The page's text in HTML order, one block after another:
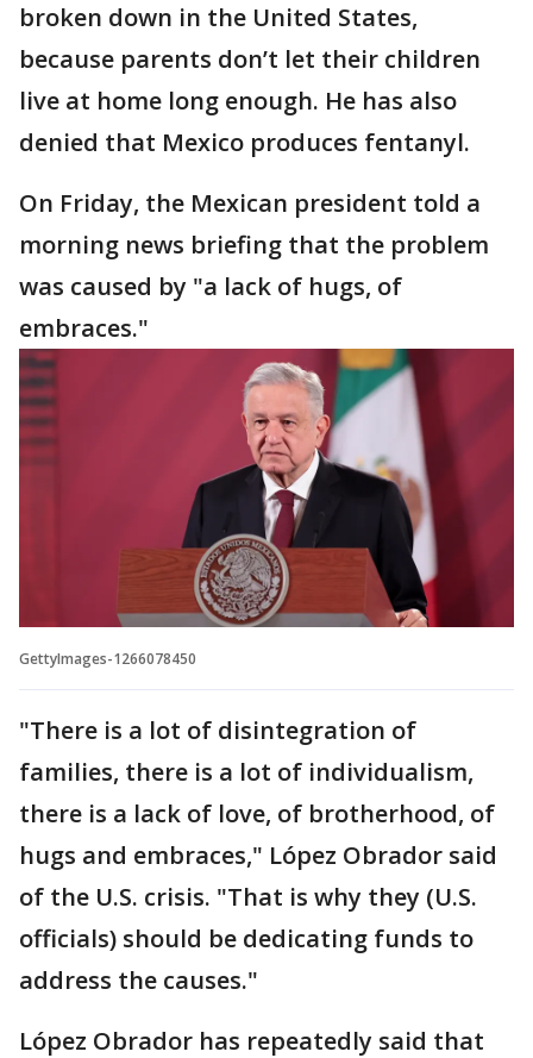
broken down in the United States,
because parents don’t let their children
live at home long enough. He has also
denied that Mexico produces fentanyl.
On Friday, the Mexican president told a
morning news briefing that the problem
was caused by "a lack of hugs, of
embraces."
GettyImages-1266078450
"There is a lot of disintegration of
families, there is a lot of individualism,
there is a lack of love, of brotherhood, of
hugs and embraces," López Obrador said
of the U.S. crisis. "That is why they (U.S.
officials) should be dedicating funds to
address the causes."
López Obrador has repeatedly said that